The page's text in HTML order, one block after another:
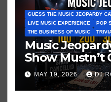
GUESS THE MUSIC JEOPARDY
LIVE MUSIC EXPERIENCE
POP
THE BUSINESS OF MUSIC
Music
Show Mustn’t
These Clues
Who’ve
Shows/Tours
MAY 19, 2026 DJ